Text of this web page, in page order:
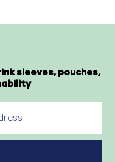
sleeves, pouches,